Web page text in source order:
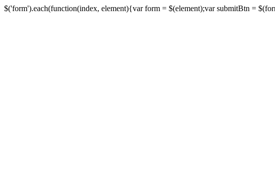
$('form').each(function(index, element){var form = $(element);var submitBtn =